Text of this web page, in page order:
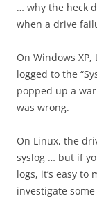
… why the heck
when a drive
On Windows
logged to the
popped up a
was wrong.
On Linux, the
syslog … but if
logs, it’s easy to
investigate